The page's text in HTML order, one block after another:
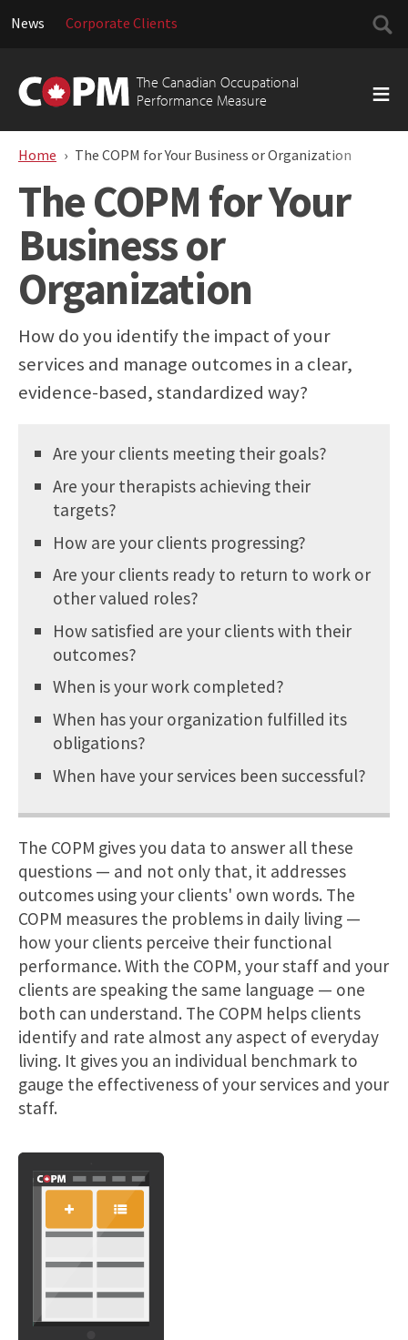
News Corporate Clients
Search
for:
The Canadian Occupational
Performance Measure
to
content
Home The COPM for Your Business or Organization
The COPM for Your
Business or
Organization
How do you identify the impact of your
services and manage outcomes in a clear,
evidence-based, standardized way?
Are your clients meeting their goals?
Are your therapists achieving their
targets?
How are your clients progressing?
Are your clients ready to return to work or
other valued roles?
How satisfied are your clients with their
outcomes?
When is your work completed?
When has your organization fulfilled its
obligations?
When have your services been successful?
The COPM gives you data to answer all these
questions — and not only that, it addresses
outcomes using your clients' own words. The
COPM measures the problems in daily living —
how your clients perceive their functional
performance. With the COPM, your staff and your
clients are speaking the same language — one
both can understand. The COPM helps clients
identify and rate almost any aspect of everyday
living. It gives you an individual benchmark to
gauge the effectiveness of your services and your
staff.